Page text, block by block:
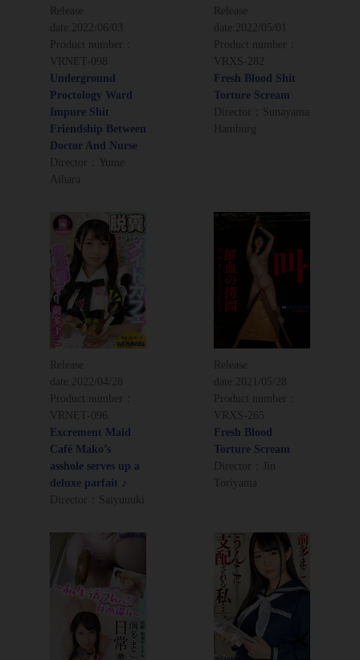
Release
date:
2022/06/03
Product number：
VRNET-098
Underground
Proctology Ward
Impure Shit
Friendship Between
Doctor And Nurse
Director：Yume
Aihara
Release
date:
2022/05/01
Product number：
VRXS-282
Fresh Blood Shit
Torture Scream
Director：Sunayama
Hamburg
Release
date: 2022/04/28
Product number：
VRNET-096
Excrement Maid
Café Mako’s
asshole serves up a
deluxe parfait ♪
Director：Saiyuuuki
Release
date: 2021/05/28
Product number：
VRXS-265
Fresh Blood
Torture Scream
Director：Jin
Toriyama